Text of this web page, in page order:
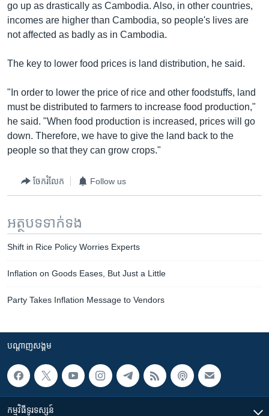
go up as drastically as Cambodia. Also, in other countries,
incomes are higher than Cambodia, so people's lives are
not affected as badly as in Cambodia.
The key to lower food prices is land distribution, he said.
"In order to lower the price of rice and other foodstuffs, land
must be distributed to farmers to increase food production,"
he said. "When food production is increased, prices will go
down. Therefore, we have to give the land back to the
people so that they can grow crops."
ចែករំលែក Follow us
អត្ថបទ​ទាក់ទង
Shift in Rice Policy Worries Experts
Inflation on Goods Eases, But Just a Little
Party Takes Inflation Message to Vendors
បណ្តាញ​សង្គម
កម្មវិធី​ទូរទស្សន៍